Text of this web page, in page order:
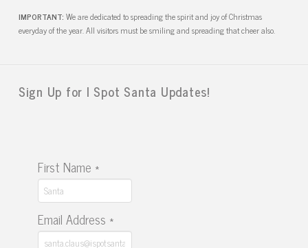
IMPORTANT: We are dedicated to spreading the spirit and joy of Christmas
everyday of the year. All visitors must be smiling and spreading that cheer also.
Sign Up for I Spot Santa Updates!
First Name *
Email Address *